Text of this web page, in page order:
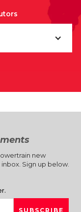
new
Sign up below.